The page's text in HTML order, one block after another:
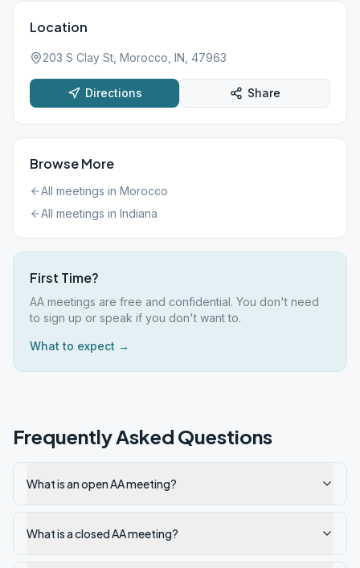
Location
203 S Clay St, Morocco, IN, 47963
Directions Share
Browse More
All meetings in Morocco
All meetings in Indiana
First Time?
AA meetings are free and confidential. You don't need
to sign up or speak if you don't want to.
What to expect →
Frequently Asked Questions
What is an open AA meeting?
What is a closed AA meeting?